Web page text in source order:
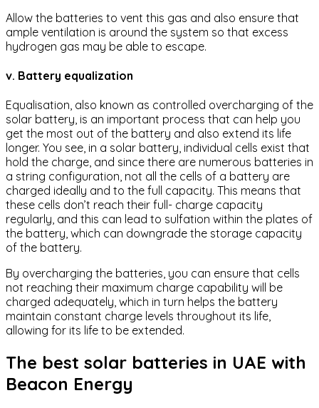
Allow the batteries to vent this gas and also ensure that
ample ventilation is around the system so that excess
hydrogen gas may be able to escape.
v. Battery equalization
Equalisation, also known as controlled overcharging of the
solar battery, is an important process that can help you
get the most out of the battery and also extend its life
longer. You see, in a solar battery, individual cells exist that
hold the charge, and since there are numerous batteries in
a string configuration, not all the cells of a battery are
charged ideally and to the full capacity. This means that
these cells don’t reach their full- charge capacity
regularly, and this can lead to sulfation within the plates of
the battery, which can downgrade the storage capacity
of the battery.
By overcharging the batteries, you can ensure that cells
not reaching their maximum charge capability will be
charged adequately, which in turn helps the battery
maintain constant charge levels throughout its life,
allowing for its life to be extended.
The best solar batteries in UAE with
Beacon Energy